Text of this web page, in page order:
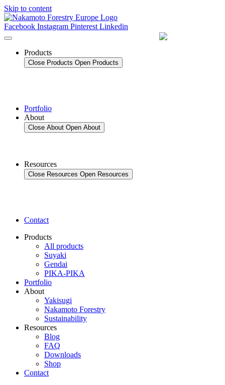
Skip to content
Facebook Instagram Pinterest Linkedin
Products
Close Products Open Products
Portfolio
About
Close About Open About
Resources
Close Resources Open Resources
Contact
Products
All products
Suyaki
Gendai
PIKA-PIKA
Portfolio
About
Yakisugi
Nakamoto Forestry
Sustainability
Resources
Blog
FAQ
Downloads
Shop
Contact